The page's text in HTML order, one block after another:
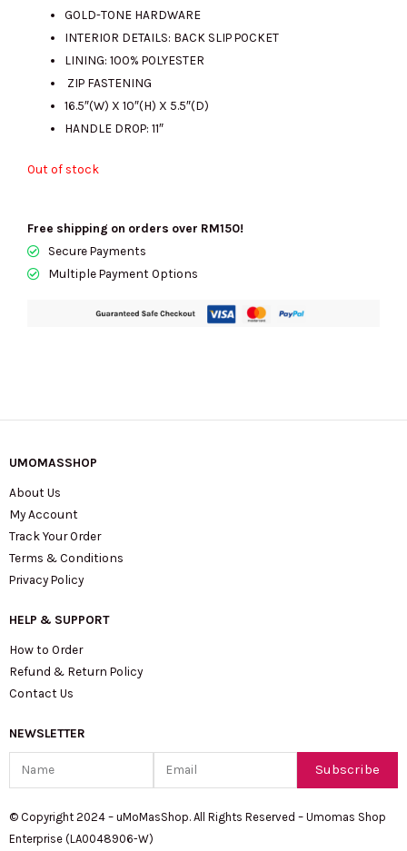
GOLD-TONE HARDWARE
INTERIOR DETAILS: BACK SLIP POCKET
LINING: 100% POLYESTER
ZIP FASTENING
16.5″(W) X 10″(H) X 5.5″(D)
HANDLE DROP: 11″
Out of stock
Free shipping on orders over RM150!
Secure Payments
Multiple Payment Options
UMOMASSHOP
About Us
My Account
Track Your Order
Terms & Conditions
Privacy Policy
HELP & SUPPORT
How to Order
Refund & Return Policy
Contact Us
NEWSLETTER
Subscribe
© Copyright 2024 – uMoMasShop. All Rights Reserved – Umomas Shop
Enterprise (LA0048906-W)